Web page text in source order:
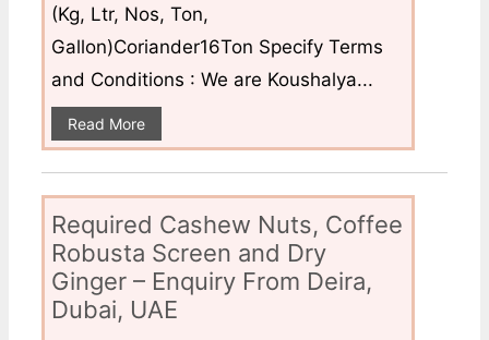
(Kg, Ltr, Nos, Ton,
Gallon)Coriander16Ton Specify Terms
and Conditions : We are Koushalya...
Read More
Required Cashew Nuts, Coffee
Robusta Screen and Dry
Ginger – Enquiry From Deira,
Dubai, UAE